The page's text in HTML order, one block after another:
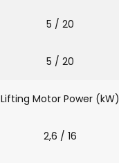
5 / 20
5 / 20
Lifting Motor Power (kW)
2,6 / 16